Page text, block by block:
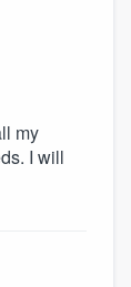
my
I will